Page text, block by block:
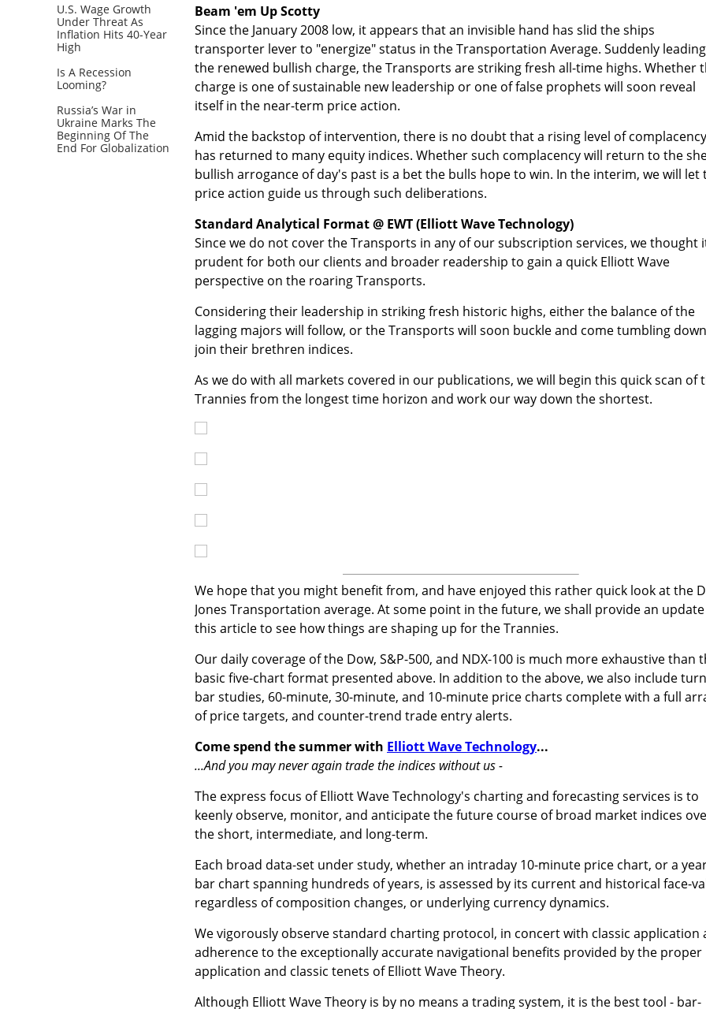
U.S. Wage Growth
Under Threat As
Inflation Hits 40-Year
High
Is A Recession
Looming?
Russia’s War in
Ukraine Marks The
Beginning Of The
End For Globalization
Beam 'em Up Scotty
Since the January 2008 low, it appears that an invisible hand has slid the ships
transporter lever to "energize" status in the Transportation Average. Suddenly leading
the renewed bullish charge, the Transports are striking fresh all-time highs. Whether
charge is one of sustainable new leadership or one of false prophets will soon reveal
itself in the near-term price action.
Amid the backstop of intervention, there is no doubt that a rising level of complacency
has returned to many equity indices. Whether such complacency will return to the
bullish arrogance of day's past is a bet the bulls hope to win. In the interim, we will let
price action guide us through such deliberations.
Standard Analytical Format @ EWT (Elliott Wave Technology)
Since we do not cover the Transports in any of our subscription services, we thought
prudent for both our clients and broader readership to gain a quick Elliott Wave
perspective on the roaring Transports.
Considering their leadership in striking fresh historic highs, either the balance of the
lagging majors will follow, or the Transports will soon buckle and come tumbling
join their brethren indices.
As we do with all markets covered in our publications, we will begin this quick scan of
Trannies from the longest time horizon and work our way down the shortest.
We hope that you might benefit from, and have enjoyed this rather quick look at the
Jones Transportation average. At some point in the future, we shall provide an
this article to see how things are shaping up for the Trannies.
Our daily coverage of the Dow, S&P-500, and NDX-100 is much more exhaustive than
basic five-chart format presented above. In addition to the above, we also include
bar studies, 60-minute, 30-minute, and 10-minute price charts complete with a full
of price targets, and counter-trend trade entry alerts.
Come spend the summer with Elliott Wave Technology...
...And you may never again trade the indices without us -
The express focus of Elliott Wave Technology's charting and forecasting services is to
keenly observe, monitor, and anticipate the future course of broad market indices
the short, intermediate, and long-term.
Each broad data-set under study, whether an intraday 10-minute price chart, or a
bar chart spanning hundreds of years, is assessed by its current and historical face-
regardless of composition changes, or underlying currency dynamics.
We vigorously observe standard charting protocol, in concert with classic application
adherence to the exceptionally accurate navigational benefits provided by the proper
application and classic tenets of Elliott Wave Theory.
Although Elliott Wave Theory is by no means a trading system, it is the best tool - bar-